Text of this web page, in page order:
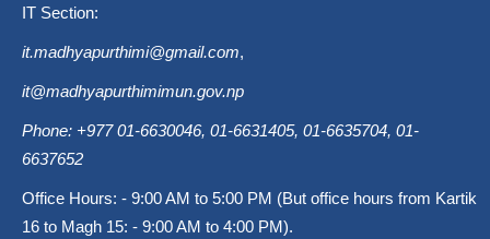
IT Section:
it.madhyapurthimi@gmail.com,
it@madhyapurthimimun.gov.np
Phone: +977 01-6630046, 01-6631405, 01-6635704, 01-
6637652
Office Hours: - 9:00 AM to 5:00 PM (But office hours from Kartik
16 to Magh 15: - 9:00 AM to 4:00 PM).